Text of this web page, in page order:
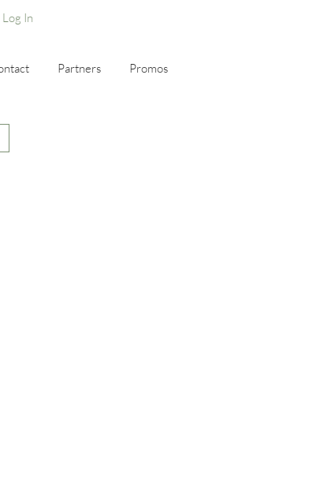
Log In
Partners Promos